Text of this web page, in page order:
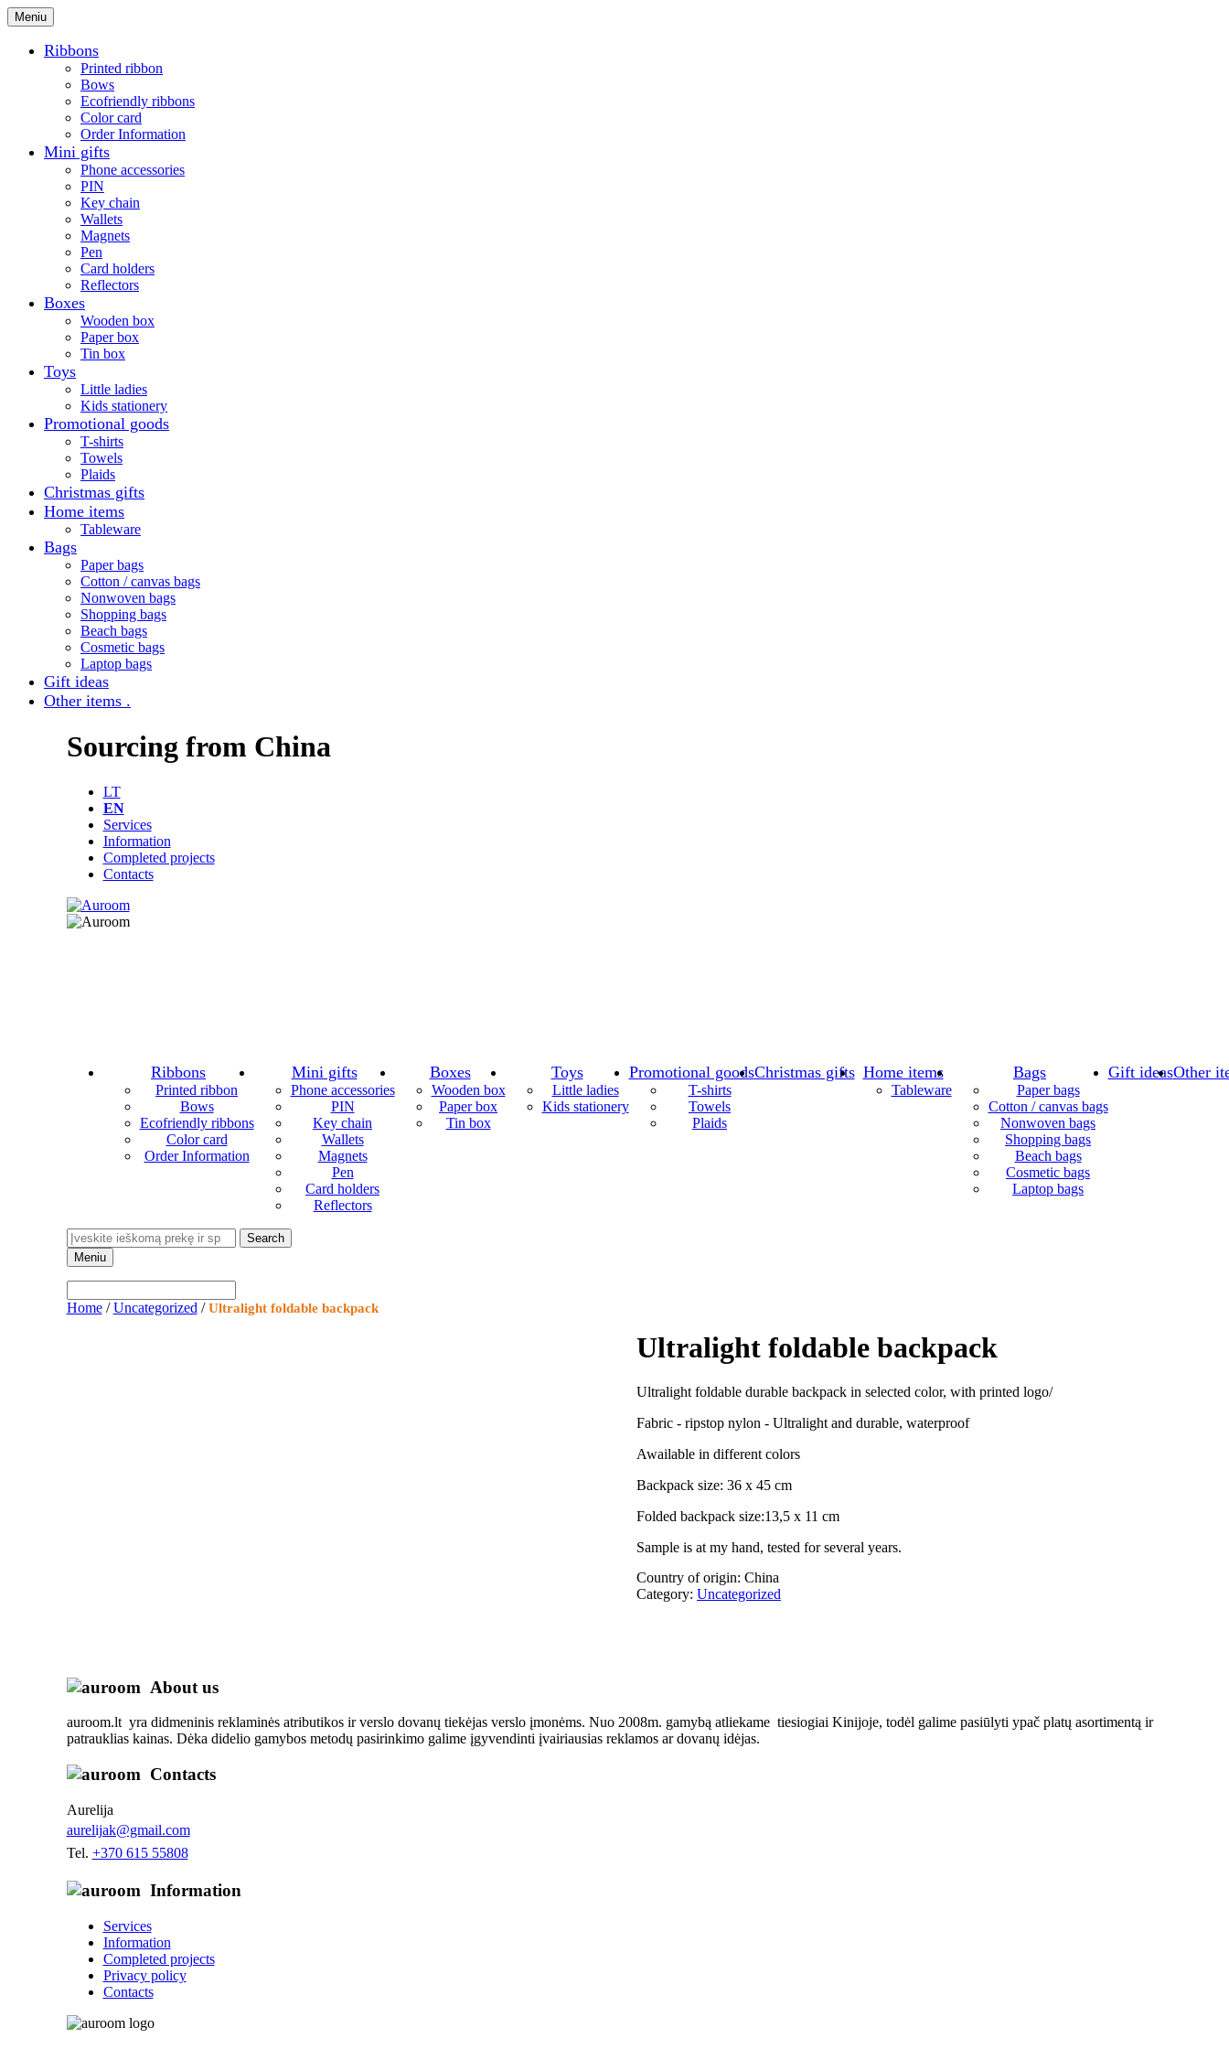
Meniu
Ribbons
Printed ribbon
Bows
Ecofriendly ribbons
Color card
Order Information
Mini gifts
Phone accessories
PIN
Key chain
Wallets
Magnets
Pen
Card holders
Reflectors
Boxes
Wooden box
Paper box
Tin box
Toys
Little ladies
Kids stationery
Promotional goods
T-shirts
Towels
Plaids
Christmas gifts
Home items
Tableware
Bags
Paper bags
Cotton / canvas bags
Nonwoven bags
Shopping bags
Beach bags
Cosmetic bags
Laptop bags
Gift ideas
Other items .
Sourcing from China
LT
EN
Services
Information
Completed projects
Contacts
Ribbons
Printed ribbon
Bows
Ecofriendly ribbons
Color card
Order Information
Mini gifts
Phone accessories
PIN
Key chain
Wallets
Magnets
Pen
Card holders
Reflectors
Boxes
Wooden box
Paper box
Tin box
Toys
Little ladies
Kids stationery
Promotional goods
T-shirts
Towels
Plaids
Christmas gifts Home items
Tableware
Bags
Paper bags
Cotton / canvas bags
Nonwoven bags
Shopping bags
Beach bags
Cosmetic bags
Laptop bags
Gift ideasOther
Meniu
Home/Uncategorized /Ultralight foldable backpack
Ultralight foldable backpack
Ultralight foldable durable backpack in selected color, with printed logo/
Fabric - ripstop nylon - Ultralight and durable, waterproof
Awailable in different colors
Backpack size: 36 x 45 cm
Folded backpack size:13,5 x 11 cm
Sample is at my hand, tested for several years.
Country of origin: China
Category: Uncategorized
About us
auroom.lt yra didmeninis reklaminės atributikos ir verslo dovanų tiekėjas verslo įmonėms. Nuo 2008m. gamybą atliekame tiesiogiai Kinijoje, todėl galime pasiūlyti ypač platų asortimentą ir
patrauklias kainas. Dėka didelio gamybos metodų pasirinkimo galime įgyvendinti įvairiausias reklamos ar dovanų idėjas.
Contacts
Aurelija
aurelijak@gmail.com
Tel. +370 615 55808
Information
Services
Information
Completed projects
Privacy policy
Contacts